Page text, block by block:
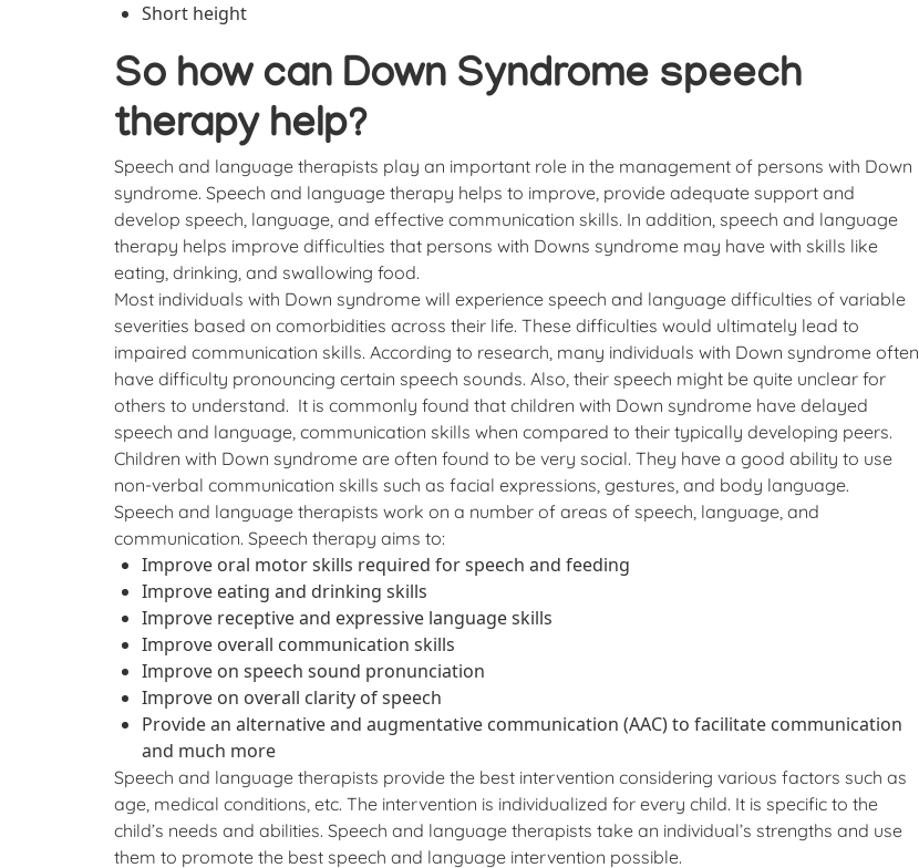
Short height
So how can Down Syndrome speech
therapy help?
Speech and language therapists play an important role in the management of persons with Down
syndrome. Speech and language therapy helps to improve, provide adequate support and
develop speech, language, and effective communication skills. In addition, speech and language
therapy helps improve difficulties that persons with Downs syndrome may have with skills like
eating, drinking, and swallowing food.
Most individuals with Down syndrome will experience speech and language difficulties of variable
severities based on comorbidities across their life. These difficulties would ultimately lead to
impaired communication skills. According to research, many individuals with Down syndrome often
have difficulty pronouncing certain speech sounds. Also, their speech might be quite unclear for
others to understand. It is commonly found that children with Down syndrome have delayed
speech and language, communication skills when compared to their typically developing peers.
Children with Down syndrome are often found to be very social. They have a good ability to use
non-verbal communication skills such as facial expressions, gestures, and body language.
Speech and language therapists work on a number of areas of speech, language, and
communication. Speech therapy aims to:
Improve oral motor skills required for speech and feeding
Improve eating and drinking skills
Improve receptive and expressive language skills
Improve overall communication skills
Improve on speech sound pronunciation
Improve on overall clarity of speech
Provide an alternative and augmentative communication (AAC) to facilitate communication
and much more
Speech and language therapists provide the best intervention considering various factors such as
age, medical conditions, etc. The intervention is individualized for every child. It is specific to the
child’s needs and abilities. Speech and language therapists take an individual’s strengths and use
them to promote the best speech and language intervention possible.